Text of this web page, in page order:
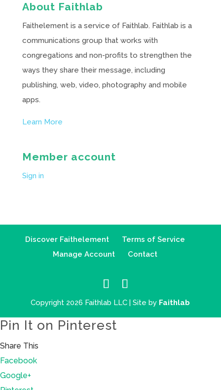
About Faithlab
Faithelement is a service of Faithlab. Faithlab is a
communications group that works with
congregations and non-profits to strengthen the
ways they share their message, including
publishing, web, video, photography and mobile
apps.
Learn More
Member account
Sign in
Discover Faithelement
Terms of Service
Manage Account
Contact
Copyright 2026 Faithlab LLC | Site by Faithlab
Pin It on Pinterest
Share This
Facebook
Google+